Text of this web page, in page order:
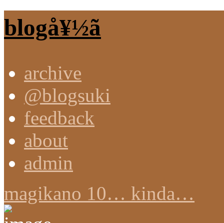
blogå¥½ã
archive
@blogsuki
feedback
about
admin
magikano 10… kinda…